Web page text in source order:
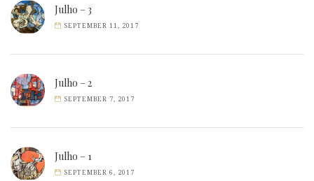
Julho – 3
SEPTEMBER 11, 2017
Julho – 2
SEPTEMBER 7, 2017
Julho – 1
SEPTEMBER 6, 2017